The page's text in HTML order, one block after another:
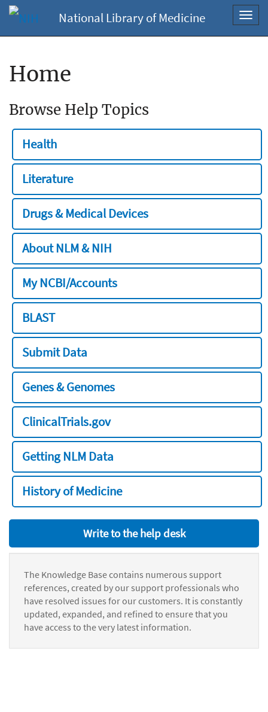
National Library of Medicine
Home
Browse Help Topics
Health
Literature
Drugs & Medical Devices
About NLM & NIH
My NCBI/Accounts
BLAST
Submit Data
Genes & Genomes
ClinicalTrials.gov
Getting NLM Data
History of Medicine
Write to the help desk
The Knowledge Base contains numerous support
references, created by our support professionals who
have resolved issues for our customers. It is constantly
updated, expanded, and refined to ensure that you
have access to the very latest information.